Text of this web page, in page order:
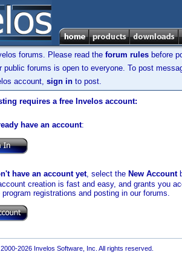
forums. Please read the forum rules before
public forums is open to everyone. To post
account, sign in to post.
requires a free Invelos account:
have an account:
have an account yet, select the New Account
creation is fast and easy, and grants you
registrations and posting in our forums.
2026 Invelos Software, Inc. All rights reserved.